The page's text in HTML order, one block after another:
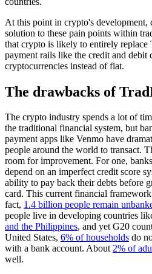
At this point in crypto's development,
solution to these pain points within
that crypto is likely to entirely replace
payment rails like the credit and debit
cryptocurrencies instead of fiat.
The drawbacks of
The crypto industry spends a lot of
the traditional financial system, but
payment apps like Venmo have
people around the world to transact.
room for improvement. For one,
depend on an imperfect credit score
ability to pay back their debts before
card. This current financial
fact, 1.4 billion people remain
people live in developing countries
and the Philippines, and yet G20
United States, 6% of households do
with a bank account. About2% of
well.